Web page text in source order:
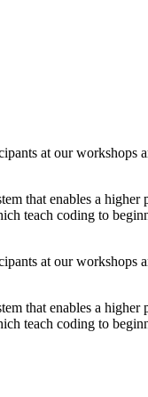
at our workshops
that enables a
teach coding to
at our workshops
that enables a
teach coding to